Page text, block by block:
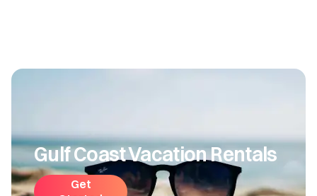
Gulf Coast Vacation Rentals
Get